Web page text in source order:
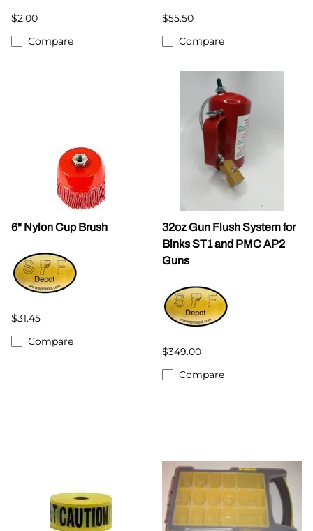
$2.00
Compare
$55.50
Compare
6" Nylon Cup Brush
$31.45
Compare
32oz Gun Flush System for
Binks ST1 and PMC AP2
Guns
$349.00
Compare